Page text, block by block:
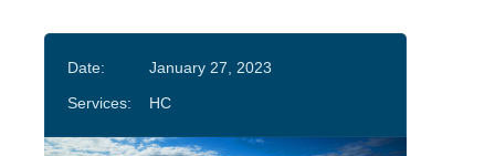
Date:
January 27, 2023
Services:
HC